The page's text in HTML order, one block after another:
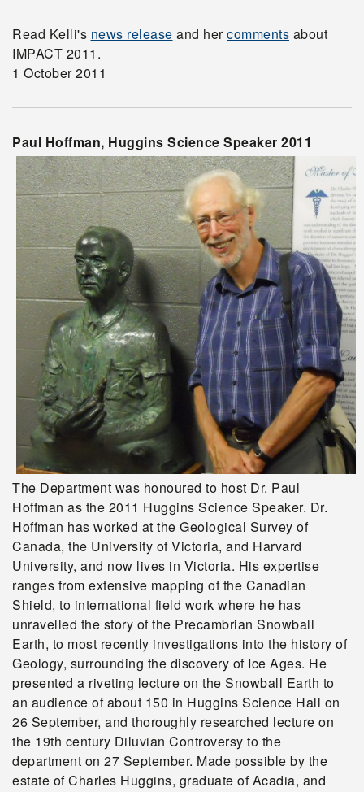
Read Kelli's news release and hercomments about
IMPACT 2011.
1 October 2011
Paul Hoffman, Huggins Science Speaker 2011
The Department was honoured to host Dr. Paul
Hoffman as the 2011 Huggins Science Speaker. Dr.
Hoffman has worked at the Geological Survey of
Canada, the University of Victoria, and Harvard
University, and now lives in Victoria. His expertise
ranges from extensive mapping of the Canadian
Shield, to international field work where he has
unravelled the story of the Precambrian Snowball
Earth, to most recently investigations into the history of
Geology, surrounding the discovery of Ice Ages. He
presented a riveting lecture on the Snowball Earth to
an audience of about 150 in Huggins Science Hall on
26 September, and thoroughly researched lecture on
the 19th century Diluvian Controversy to the
department on 27 September. Made possible by the
estate of Charles Huggins, graduate of Acadia, and